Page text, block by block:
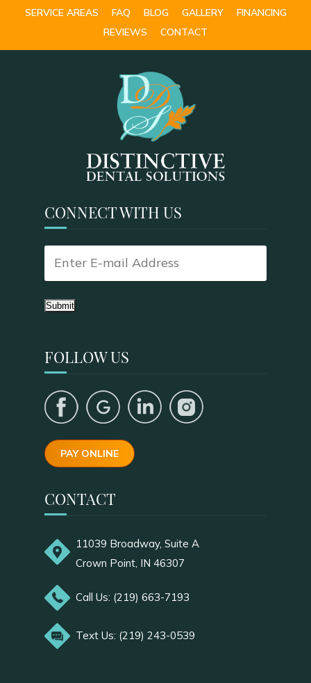
SERVICE AREAS
FAQ BLOG GALLERY
FINANCING
REVIEWS
CONTACT
CONNECT WITH US
Submit
FOLLOW US
PAY ONLINE
CONTACT
11039 Broadway, Suite A
Crown Point, IN 46307
Call Us: (219) 663-7193
Text Us: (219) 243-0539